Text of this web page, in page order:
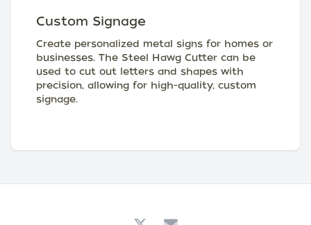
Custom Signage
Create personalized metal signs for homes or
businesses. The Steel Hawg Cutter can be
used to cut out letters and shapes with
precision, allowing for high-quality, custom
signage.